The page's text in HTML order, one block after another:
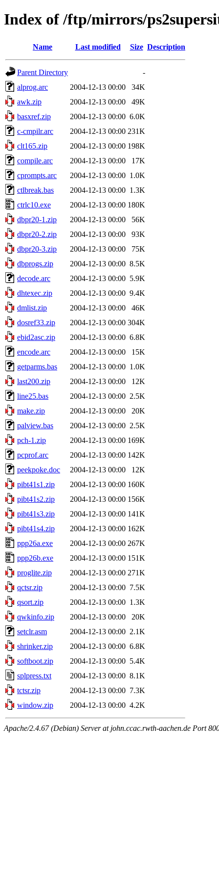
Index of /ftp/mirrors/
Name Last modified Size Description
Parent Directory
-
alprog.arc
2004-12-13 00:00
34K
awk.zip
2004-12-13 00:00
49K
basxref.zip
2004-12-13 00:00 6.0K
c-cmpilr.arc
2004-12-13 00:00 231K
clt165.zip
2004-12-13 00:00 198K
compile.arc
2004-12-13 00:00
17K
cprompts.arc
2004-12-13 00:00 1.0K
ctlbreak.bas
2004-12-13 00:00 1.3K
ctrlc10.exe
2004-12-13 00:00 180K
dbpr20-1.zip
2004-12-13 00:00
56K
dbpr20-2.zip
2004-12-13 00:00
93K
dbpr20-3.zip
2004-12-13 00:00
75K
dbprogs.zip
2004-12-13 00:00 8.5K
decode.arc
2004-12-13 00:00 5.9K
dhtexec.zip
2004-12-13 00:00 9.4K
dmlist.zip
2004-12-13 00:00
46K
dosref33.zip
2004-12-13 00:00 304K
ebid2asc.zip
2004-12-13 00:00 6.8K
encode.arc
2004-12-13 00:00
15K
getparms.bas
2004-12-13 00:00 1.0K
last200.zip
2004-12-13 00:00
12K
line25.bas
2004-12-13 00:00 2.5K
make.zip
2004-12-13 00:00
20K
palview.bas
2004-12-13 00:00 2.5K
pch-1.zip
2004-12-13 00:00 169K
pcprof.arc
2004-12-13 00:00 142K
peekpoke.doc
2004-12-13 00:00
12K
pibt41s1.zip
2004-12-13 00:00 160K
pibt41s2.zip
2004-12-13 00:00 156K
pibt41s3.zip
2004-12-13 00:00 141K
pibt41s4.zip
2004-12-13 00:00 162K
ppp26a.exe
2004-12-13 00:00 267K
ppp26b.exe
2004-12-13 00:00 151K
proglite.zip
2004-12-13 00:00 271K
qctsr.zip
2004-12-13 00:00 7.5K
qsort.zip
2004-12-13 00:00 1.3K
qwkinfo.zip
2004-12-13 00:00
20K
setclr.asm
2004-12-13 00:00 2.1K
shrinker.zip
2004-12-13 00:00 6.8K
softboot.zip
2004-12-13 00:00 5.4K
splpress.txt
2004-12-13 00:00 8.1K
tctsr.zip
2004-12-13 00:00 7.3K
window.zip
2004-12-13 00:00 4.2K
Apache/2.4.67 (Debian) Server at john.ccac.rwth-aachen.de Port